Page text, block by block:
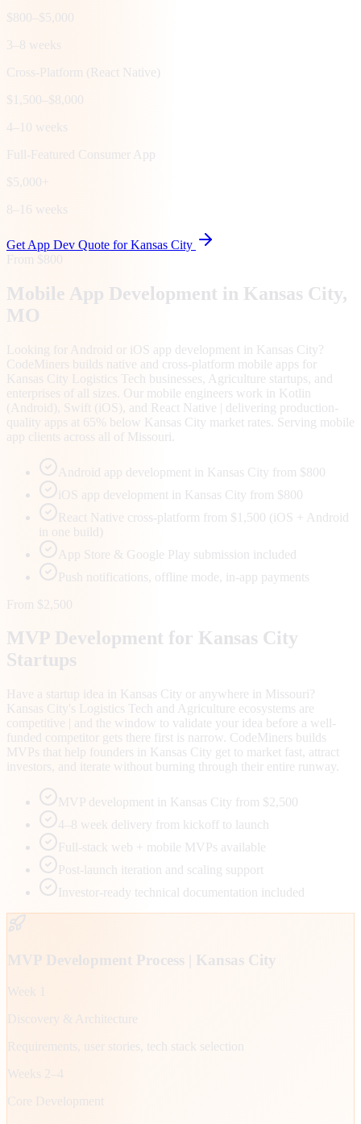
$800–$5,000
3–8 weeks
Cross-Platform (React Native)
$1,500–$8,000
4–10 weeks
Full-Featured Consumer App
$5,000+
8–16 weeks
Get App Dev Quote forKansas City
From $800
Mobile App Development in Kansas City,
MO
Looking for Android or iOS app development in Kansas City?
CodeMiners builds native and cross-platform mobile apps for
Kansas City Logistics Tech businesses, Agriculture startups, and
enterprises of all sizes. Our mobile engineers work in Kotlin
(Android), Swift (iOS), and React Native | delivering production-
quality apps at 65% below Kansas City market rates. Serving mobile
app clients across all of Missouri.
Android app development in Kansas City from $800
iOS app development in Kansas City from $800
React Native cross-platform from $1,500 (iOS + Android
in one build)
App Store & Google Play submission included
Push notifications, offline mode, in-app payments
From $2,500
MVP Development for Kansas City
Startups
Have a startup idea in Kansas City or anywhere in Missouri?
Kansas City's Logistics Tech and Agriculture ecosystems are
competitive | and the window to validate your idea before a well-
funded competitor gets there first is narrow. CodeMiners builds
MVPs that help founders in Kansas City get to market fast, attract
investors, and iterate without burning through their entire runway.
MVP development in Kansas City from $2,500
4–8 week delivery from kickoff to launch
Full-stack web + mobile MVPs available
Post-launch iteration and scaling support
Investor-ready technical documentation included
MVP Development Process | Kansas City
Week 1
Discovery & Architecture
Requirements, user stories, tech stack selection
Weeks 2–4
Core Development